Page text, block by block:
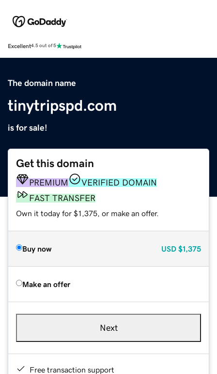
Excellent4.5 out of 5
The domain name
tinytripspd.com
is for sale!
Get this domain
PREMIUM
VERIFIED DOMAIN
FAST TRANSFER
Own it today for $1,375, or make an offer.
Buy now USD $1,375
Make an offer
Next
Free transaction support